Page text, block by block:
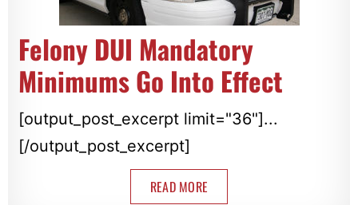
Felony DUI Mandatory
Minimums Go Into Effect
[output_post_excerpt limit="36"]...
[/output_post_excerpt]
READ MORE